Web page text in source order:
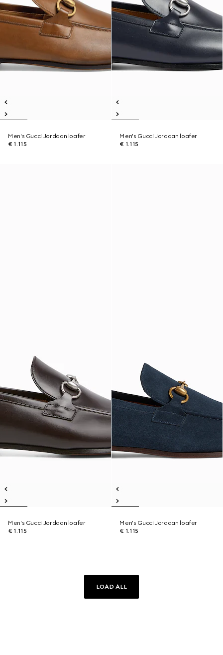
Men's Gucci Jordaan loafer
€ 1.115
Men's Gucci Jordaan loafer
€ 1.115
Men's Gucci Jordaan loafer
€ 1.115
Men's Gucci Jordaan loafer
€ 1.115
LOAD ALL